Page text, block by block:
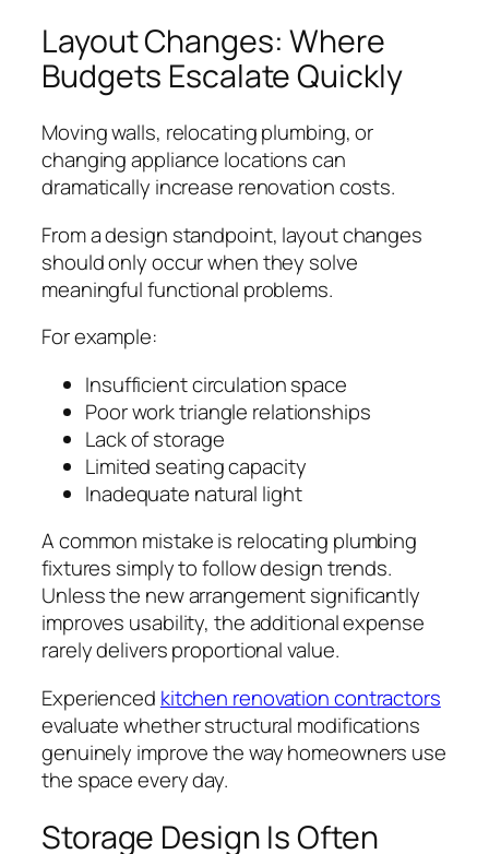
Layout Changes: Where
Budgets Escalate Quickly
Moving walls, relocating plumbing, or
changing appliance locations can
dramatically increase renovation costs.
From a design standpoint, layout changes
should only occur when they solve
meaningful functional problems.
For example:
Insufficient circulation space
Poor work triangle relationships
Lack of storage
Limited seating capacity
Inadequate natural light
A common mistake is relocating plumbing
fixtures simply to follow design trends.
Unless the new arrangement significantly
improves usability, the additional expense
rarely delivers proportional value.
Experienced kitchen renovation contractors
evaluate whether structural modifications
genuinely improve the way homeowners use
the space every day.
Storage Design Is Often